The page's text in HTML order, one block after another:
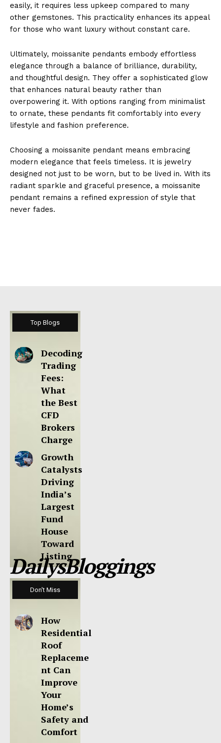
easily, it requires less upkeep compared to many
other gemstones. This practicality enhances its appeal
for those who want luxury without constant care.
Ultimately, moissanite pendants embody effortless
elegance through a balance of brilliance, durability,
and thoughtful design. They offer a sophisticated glow
that enhances natural beauty rather than
overpowering it. With options ranging from minimalist
to ornate, these pendants fit comfortably into every
lifestyle and fashion preference.
Choosing a moissanite pendant means embracing
modern elegance that feels timeless. It is jewelry
designed not just to be worn, but to be lived in. With its
radiant sparkle and graceful presence, a moissanite
pendant remains a refined expression of style that
never fades.
Top Blogs
Decoding
Trading
Fees:
What
the Best
CFD
Brokers
Charge
Growth
Catalysts
Driving
India’s
Largest
Fund
House
Toward
Listing
DailysBloggings
Don't Miss
How
Residential
Roof
Replaceme
nt Can
Improve
Your
Home’s
Safety and
Comfort